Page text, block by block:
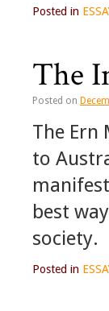
Posted in
The
Posted on
The Ern
to
best
society.
Posted in